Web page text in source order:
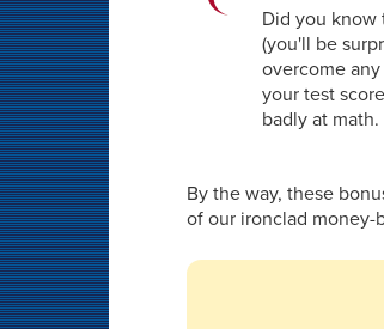
Did you know
(you'll be
overcome
your test
badly at
By the way, these
of our ironclad money-